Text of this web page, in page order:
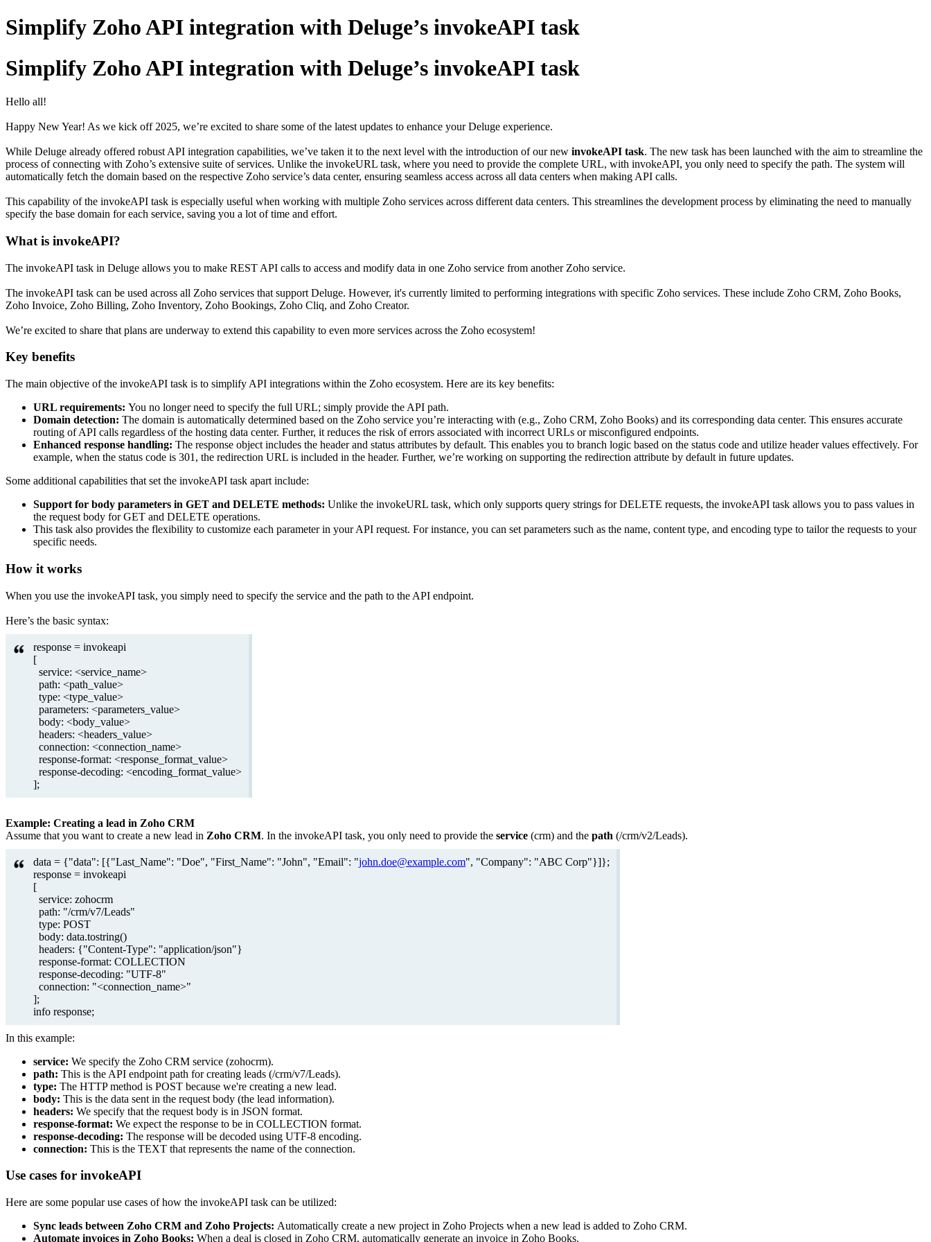
Simplify Zoho API integration with Deluge’s invokeAPI task
Simplify Zoho API integration with Deluge’s invokeAPI task
Hello all!
Happy New Year! As we kick off 2025, we’re excited to share some of the latest updates to enhance your Deluge experience.
While Deluge already offered robust API integration capabilities, we’ve taken it to the next level with the introduction of our new invokeAPI task. The new task has been launched with the aim to streamline the
process of connecting with Zoho’s extensive suite of services. Unlike the invokeURL task, where you need to provide the complete URL, with invokeAPI, you only need to specify the path. The system will
automatically fetch the domain based on the respective Zoho service’s data center, ensuring seamless access across all data centers when making API calls.
This capability of the invokeAPI task is especially useful when working with multiple Zoho services across different data centers. This streamlines the development process by eliminating the need to manually
specify the base domain for each service, saving you a lot of time and effort.
What is invokeAPI?
The invokeAPI task in Deluge allows you to make REST API calls to access and modify data in one Zoho service from another Zoho service.
The invokeAPI task can be used across all Zoho services that support Deluge. However, it's currently limited to performing integrations with specific Zoho services. These include Zoho CRM, Zoho Books,
Zoho Invoice, Zoho Billing, Zoho Inventory, Zoho Bookings, Zoho Cliq, and Zoho Creator.
We’re excited to share that plans are underway to extend this capability to even more services across the Zoho ecosystem!
Key benefits
The main objective of the invokeAPI task is to simplify API integrations within the Zoho ecosystem. Here are its key benefits:
URL requirements: You no longer need to specify the full URL; simply provide the API path.
Domain detection: The domain is automatically determined based on the Zoho service you’re interacting with (e.g., Zoho CRM, Zoho Books) and its corresponding data center. This ensures accurate
routing of API calls regardless of the hosting data center. Further, it reduces the risk of errors associated with incorrect URLs or misconfigured endpoints.
Enhanced response handling: The response object includes the header and status attributes by default. This enables you to branch logic based on the status code and utilize header values effectively. For
example, when the status code is 301, the redirection URL is included in the header. Further, we’re working on supporting the redirection attribute by default in future updates.
Some additional capabilities that set the invokeAPI task apart include:
Support for body parameters in GET and DELETE methods: Unlike the invokeURL task, which only supports query strings for DELETE requests, the invokeAPI task allows you to pass values in
the request body for GET and DELETE operations.
This task also provides the flexibility to customize each parameter in your API request. For instance, you can set parameters such as the name, content type, and encoding type to tailor the requests to your
specific needs.
How it works
When you use the invokeAPI task, you simply need to specify the service and the path to the API endpoint.
Here’s the basic syntax:
response = invokeapi
[
service: <service_name>
path: <path_value>
type: <type_value>
parameters: <parameters_value>
body: <body_value>
headers: <headers_value>
connection: <connection_name>
response-format: <response_format_value>
response-decoding: <encoding_format_value>
];
Example: Creating a lead in Zoho CRM
Assume that you want to create a new lead in Zoho CRM. In the invokeAPI task, you only need to provide the service (crm) and the path (/crm/v2/Leads).
data = {"data": [{"Last_Name": "Doe", "First_Name": "John", "Email": "john.doe@example.com", "Company": "ABC Corp"}]};
response = invokeapi
[
service: zohocrm
path: "/crm/v7/Leads"
type: POST
body: data.tostring()
headers: {"Content-Type": "application/json"}
response-format: COLLECTION
response-decoding: "UTF-8"
connection: "<connection_name>"
];
info response;
In this example:
service: We specify the Zoho CRM service (zohocrm).
path: This is the API endpoint path for creating leads (/crm/v7/Leads).
type: The HTTP method is POST because we're creating a new lead.
body: This is the data sent in the request body (the lead information).
headers: We specify that the request body is in JSON format.
response-format: We expect the response to be in COLLECTION format.
response-decoding: The response will be decoded using UTF-8 encoding.
connection: This is the TEXT that represents the name of the connection.
Use cases for invokeAPI
Here are some popular use cases of how the invokeAPI task can be utilized:
Sync leads between Zoho CRM and Zoho Projects: Automatically create a new project in Zoho Projects when a new lead is added to Zoho CRM.
Automate invoices in Zoho Books: When a deal is closed in Zoho CRM, automatically generate an invoice in Zoho Books.